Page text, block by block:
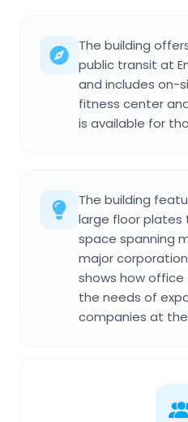
The building
public transit at
and includes on-
fitness center
is available for
The building
large floor plates
space spanning
major
shows how
the needs of
companies at